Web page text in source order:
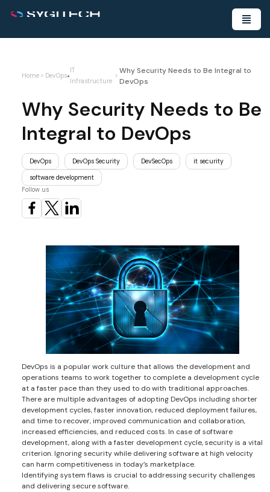
Home > DevOps•
IT
Infrastructure
>
Why Security Needs to Be Integral to
DevOps
Why Security Needs to Be
Integral to DevOps
DevOps DevOps Security DevSecOps it security
software development
Follow us
DevOps is a popular work culture that allows the development and
operations teams to work together to complete a development cycle
at a faster pace than they used to do with traditional approaches.
There are multiple advantages of adopting DevOps including shorter
development cycles, faster innovation, reduced deployment failures,
and time to recover, improved communication and collaboration,
increased efficiencies, and reduced costs. In case of software
development, along with a faster development cycle, security is a vital
criterion. Ignoring security while delivering software at high velocity
can harm competitiveness in today’s marketplace.
Identifying system flaws is crucial to addressing security challenges
and delivering secure software.